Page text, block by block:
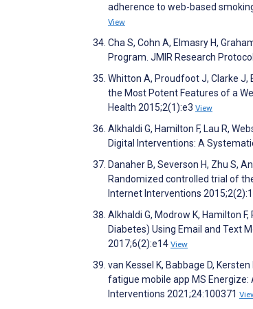
adherence to web-based
View
Cha S, Cohn A, Elmasry H,
Program. JMIR Research
Whitton A, Proudfoot J, Clarke J,
the Most Potent Features of a
Health 2015;2(1):e3 View
Alkhaldi G, Hamilton F, Lau R,
Digital Interventions: A
Danaher B, Severson H, Zhu S,
Randomized controlled trial of
Internet Interventions
Alkhaldi G, Modrow K, Hamilton
Diabetes) Using Email and Text
2017;6(2):e14 View
van Kessel K, Babbage D,
fatigue mobile app MS
Interventions 2021;24:100371